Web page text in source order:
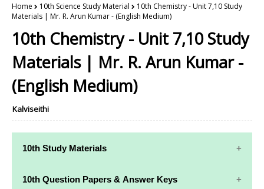
Home 10th Science Study Material
10th Chemistry - Unit 7,10 Study
Materials | Mr. R. Arun Kumar - (English Medium)
10th Chemistry - Unit 7,10 Study
Materials | Mr. R. Arun Kumar -
(English Medium)
Kalviseithi
10th Study Materials
10th Study
10th Maths
10th Question Papers & Answer Keys